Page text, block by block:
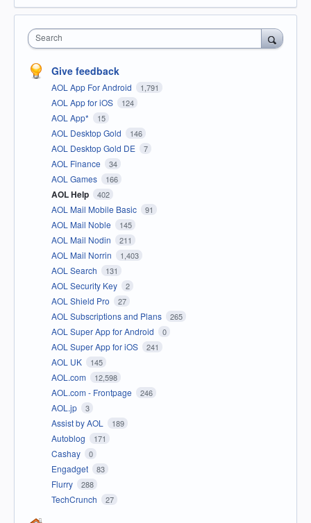
Search
Give feedback
AOL App For Android 1,791
AOL App for iOS 124
AOL App* 15
AOL Desktop Gold 146
AOL Desktop Gold DE 7
AOL Finance 34
AOL Games 166
AOL Help 402
AOL Mail Mobile Basic 91
AOL Mail Noble 145
AOL Mail Nodin 211
AOL Mail Norrin 1,403
AOL Search 131
AOL Security Key 2
AOL Shield Pro 27
AOL Subscriptions and Plans 265
AOL Super App for Android 0
AOL Super App for iOS 241
AOL UK 145
AOL.com 12,598
AOL.com - Frontpage 246
AOL.jp 3
Assist by AOL 189
Autoblog 171
Cashay 0
Engadget 83
Flurry 288
TechCrunch 27